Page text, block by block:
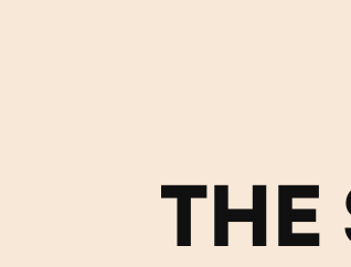
THE